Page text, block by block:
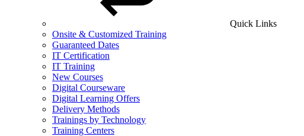
Quick Links
Onsite & Customized Training
Guaranteed Dates
IT Certification
IT Training
New Courses
Digital Courseware
Digital Learning Offers
Delivery Methods
Trainings by Technology
Training Centers